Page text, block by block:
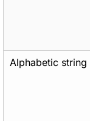
Alphabetic string